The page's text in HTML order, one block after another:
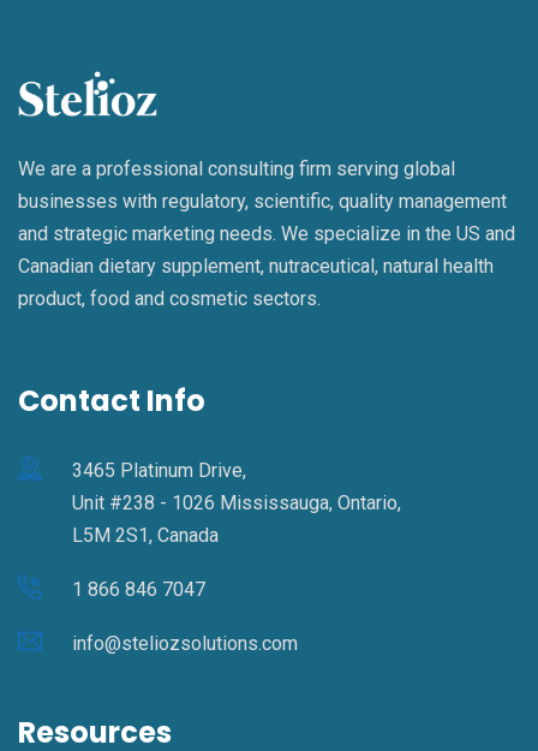
We are a professional consulting firm serving global
businesses with regulatory, scientific, quality management
and strategic marketing needs. We specialize in the US and
Canadian dietary supplement, nutraceutical, natural health
product, food and cosmetic sectors.
Contact Info
3465 Platinum Drive,
Unit #238 - 1026 Mississauga, Ontario,
L5M 2S1, Canada
1 866 846 7047
info@steliozsolutions.com
Resources